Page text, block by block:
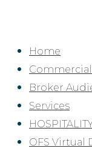
content
Home
Broker
Services
OFS Virtual